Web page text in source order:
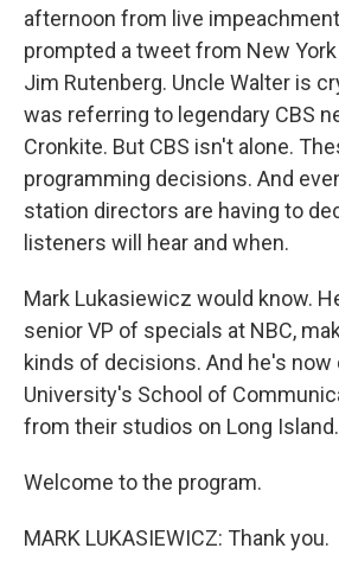
afternoon from live
prompted a tweet from New
Jim Rutenberg. Uncle Walter is
was referring to legendary CBS
Cronkite. But CBS isn't alone.
programming decisions. And
station directors are having to
listeners will hear and when.
Mark Lukasiewicz would know.
senior VP of specials at NBC,
kinds of decisions. And he's
University's School of
from their studios on Long Island.
Welcome to the program.
MARK LUKASIEWICZ: Thank you.